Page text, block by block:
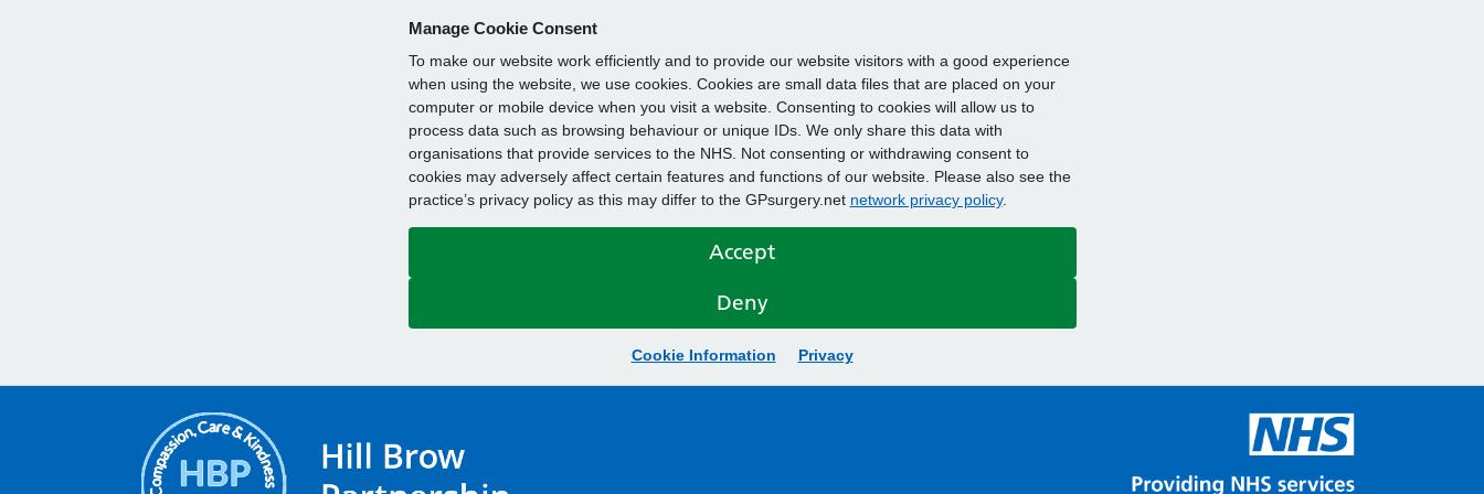
Manage Cookie Consent
To make our website work efficiently and to provide our website visitors with a good experience
when using the website, we use cookies. Cookies are small data files that are placed on your
computer or mobile device when you visit a website. Consenting to cookies will allow us to
process data such as browsing behaviour or unique IDs. We only share this data with
organisations that provide services to the NHS. Not consenting or withdrawing consent to
cookies may adversely affect certain features and functions of our website. Please also see the
practice’s privacy policy as this may differ to the GPsurgery.net network privacy policy.
Accept
Deny
Cookie Information Privacy